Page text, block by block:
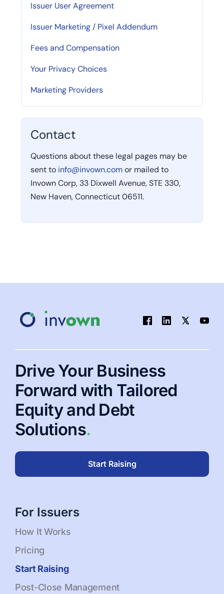
Issuer User Agreement
Issuer Marketing / Pixel Addendum
Fees and Compensation
Your Privacy Choices
Marketing Providers
Contact
Questions about these legal pages may be
sent to info@invown.comor mailed to
Invown Corp, 33 Dixwell Avenue, STE 330,
New Haven, Connecticut 06511.
Drive Your Business
Forward with Tailored
Equity and Debt
Solutions.
Start Raising
For Issuers
How It Works
Pricing
Start Raising
Post-Close Management